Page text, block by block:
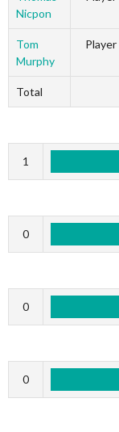
Nicpon
Tom
Murphy
Player
Total
1
0
0
0